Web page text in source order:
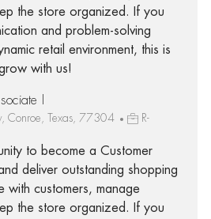
the store organized. If you
and problem-solving
retail environment, this is
with us!
I
Conroe, Texas, 77304
R-
to become a Customer
deliver outstanding shopping
with customers, manage
the store organized. If you